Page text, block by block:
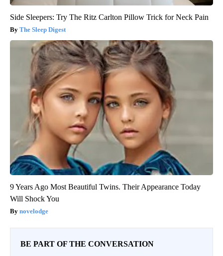
Side Sleepers: Try The Ritz Carlton Pillow Trick for Neck Pain
The Sleep Digest
9 Years Ago Most Beautiful Twins. Their Appearance Today
Will Shock You
novelodge
BE PART OF THE CONVERSATION